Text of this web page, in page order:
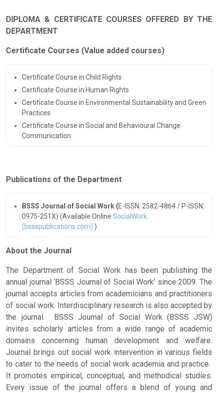
DIPLOMA & CERTIFICATE COURSES OFFERED BY THE
DEPARTMENT
Certificate Courses (Value added courses)
Certificate Course in Child Rights
Certificate Course in Human Rights
Certificate Course in Environmental Sustainability and Green
Practices
Certificate Course in Social and Behavioural Change
Communication
Publications of the Department
BSSS Journal of Social Work (E-ISSN: 2582-4864 / P-ISSN:
0975-251X) (Available Online SocialWork
(bssspublications.com) )
About the Journal
The Department of Social Work has been publishing the
annual journal ‘BSSS Journal of Social Work’ since 2009. The
journal accepts articles from academicians and practitioners
of social work. Interdisciplinary research is also accepted by
the journal. BSSS Journal of Social Work (BSSS JSW)
invites scholarly articles from a wide range of academic
domains concerning human development and welfare.
Journal brings out social work intervention in various fields
to cater to the needs of social work academia and practice.
It promotes empirical, conceptual, and methodical studies.
Every issue of the journal offers a blend of young and